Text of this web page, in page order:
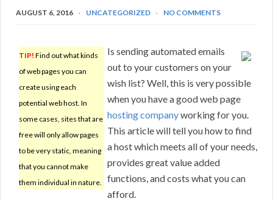
AUGUST 6, 2016 UNCATEGORIZED NO COMMENTS
TIP! Find out what kinds
of web pages you can
create using each
potential web host. In
some cases, sites that are
free will only allow pages
to be very static, meaning
that you cannot make
them individual in nature.
Is sending automated emails
out to your customers on your
wish list? Well, this is very possible
when you have a good web page
hosting companyworking for you.
This article will tell you how to find
a host which meets all of your needs,
provides great value added
functions, and costs what you can
afford.